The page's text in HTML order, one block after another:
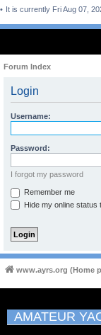
It is currently Fri Aug 07,
Forum Index
Login
Username:
Password:
I forgot my password
Remember me
Hide my online status
www.ayrs.org (Home
AMATEUR